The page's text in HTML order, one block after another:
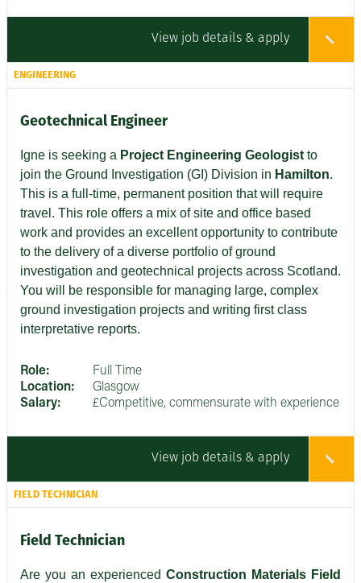
View job details & apply
ENGINEERING
Geotechnical Engineer
Igne is seeking a Project Engineering Geologist to
join the Ground Investigation (GI) Division in Hamilton.
This is a full-time, permanent position that will require
travel. This role offers a mix of site and office based
work and provides an excellent opportunity to contribute
to the delivery of a diverse portfolio of ground
investigation and geotechnical projects across Scotland.
You will be responsible for managing large, complex
ground investigation projects and writing first class
interpretative reports.
Role:
Full Time
Location:
Glasgow
Salary:
£Competitive, commensurate with experience
View job details & apply
FIELD TECHNICIAN
Field Technician
Are you an experienced Construction Materials Field